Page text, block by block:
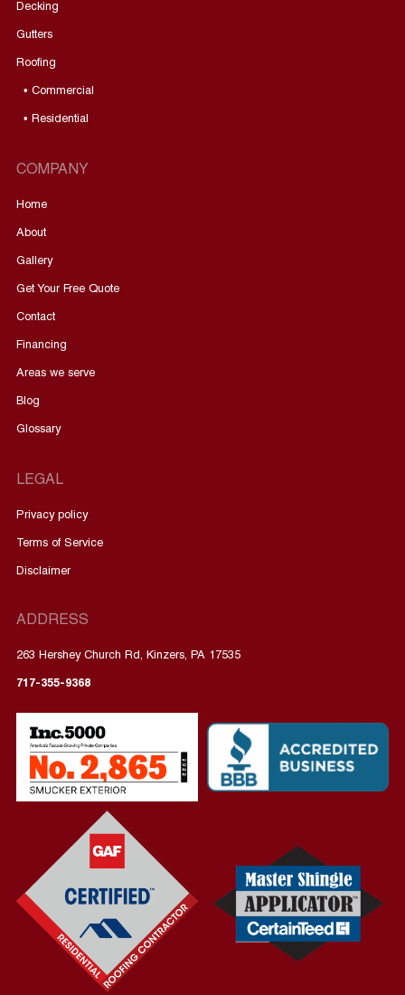
Decking
Gutters
Roofing
• Commercial
• Residential
COMPANY
Home
About
Gallery
Get Your Free Quote
Contact
Financing
Areas we serve
Blog
Glossary
LEGAL
Privacy policy
Terms of Service
Disclaimer
ADDRESS
263 Hershey Church Rd, Kinzers, PA 17535
717-355-9368